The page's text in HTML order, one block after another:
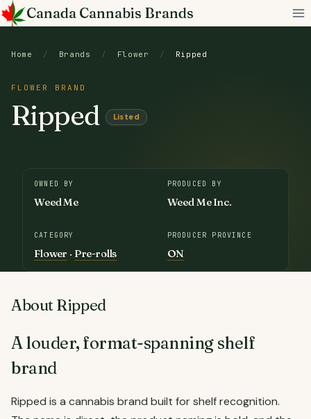
Skip
to
Canada Cannabis Brands
Home / Brands / Flower / Ripped
FLOWER BRAND
Ripped Listed
OWNED BY
Weed Me
PRODUCED BY
Weed Me Inc.
CATEGORY
Flower · Pre-rolls
PRODUCER PROVINCE
ON
About Ripped
A louder, format-spanning shelf
brand
Ripped is a cannabis brand built for shelf recognition.